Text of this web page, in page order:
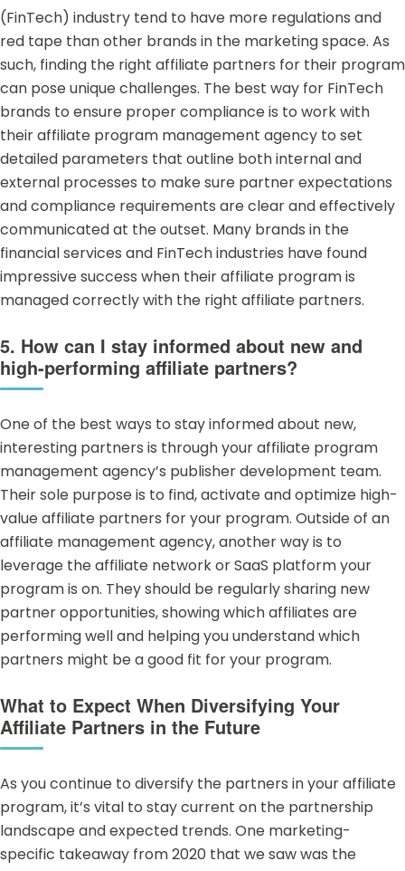
(FinTech) industry tend to have more regulations and
red tape than other brands in the marketing space. As
such, finding the right affiliate partners for their program
can pose unique challenges. The best way for FinTech
brands to ensure proper compliance is to work with
their affiliate program management agency to set
detailed parameters that outline both internal and
external processes to make sure partner expectations
and compliance requirements are clear and effectively
communicated at the outset. Many brands in the
financial services and FinTech industries have found
impressive success when their affiliate program is
managed correctly with the right affiliate partners.
5. How can I stay informed about new and
high-performing affiliate partners?
One of the best ways to stay informed about new,
interesting partners is through your affiliate program
management agency’s publisher development team.
Their sole purpose is to find, activate and optimize high-
value affiliate partners for your program. Outside of an
affiliate management agency, another way is to
leverage the affiliate network or SaaS platform your
program is on. They should be regularly sharing new
partner opportunities, showing which affiliates are
performing well and helping you understand which
partners might be a good fit for your program.
What to Expect When Diversifying Your
Affiliate Partners in the Future
As you continue to diversify the partners in your affiliate
program, it’s vital to stay current on the partnership
landscape and expected trends. One marketing-
specific takeaway from 2020 that we saw was the